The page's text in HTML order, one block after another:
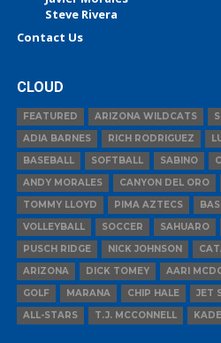
Steve Rivera
Contact Us
CLOUD
FEATURED ARIZONA WILDCATS
ADIA BARNES
RICH RODRIGUEZ
BASEBALL
SOFTBALL SABINO
ANDY MORALES
CANYON DEL ORO
TOMMY LLOYD
PIMA AZTECS
VOLLEYBALL
SOCCER SAHUARO
PUSCH RIDGE
NICK JOHNSON
ARIZONA
DICK TOMEY AARI
GOLF
MARANA CHIP HALE
JET
ALL-STARS
T.J. MCCONNELL